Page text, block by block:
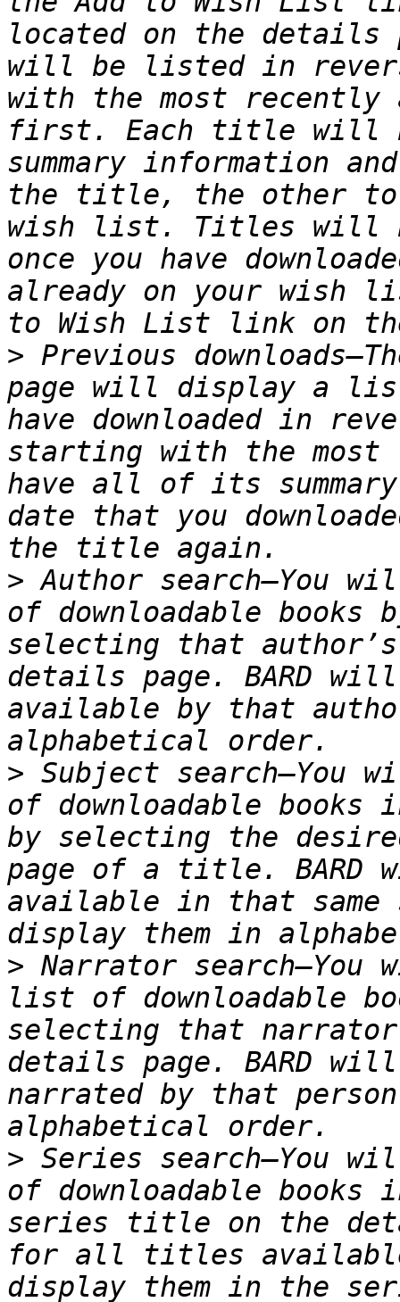
located on the details
will be listed in
with the most
first. Each title will
summary information
the title, the other
wish list. Titles will
once you have
already on your wish
> Previous
page will display a
have downloaded in
starting with the
have all of its
date that you
> Author search—You
of downloadable books
selecting that
details page. BARD
available by that
> Subject
of downloadable books
by selecting the
page of a title.
available in that same
> Narrator
list of downloadable
selecting that
details page. BARD
narrated by that
> Series search—You
of downloadable
series title on the
for all titles